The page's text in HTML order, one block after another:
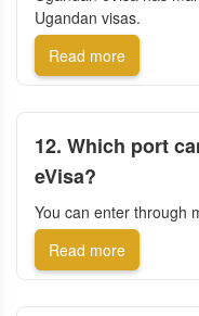
Ugandan visas.
Read more
12. Which port
eVisa?
You can enter through
Read more